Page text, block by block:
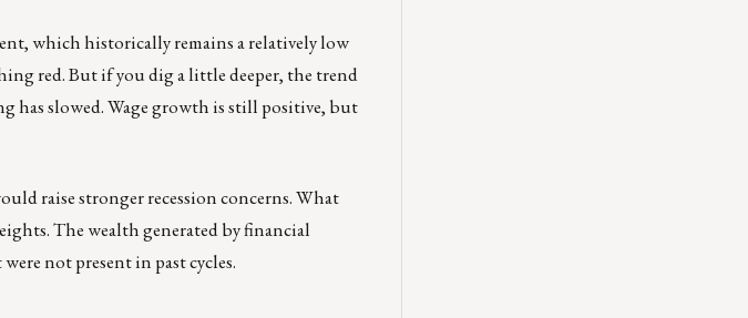
which historically remains a relatively low
red. But if you dig a little deeper, the trend
has slowed. Wage growth is still positive, but
raise stronger recession concerns. What
The wealth generated by financial
not present in past cycles.